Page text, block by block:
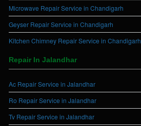
Microwave Repair Service in Chandigarh
Geyser Repair Service in Chandigarh
Kitchen Chimney Repair Service in Chandigarh
Repair In Jalandhar
Ac Repair Service in Jalandhar
Ro Repair Service in Jalandhar
Tv Repair Service in Jalandhar